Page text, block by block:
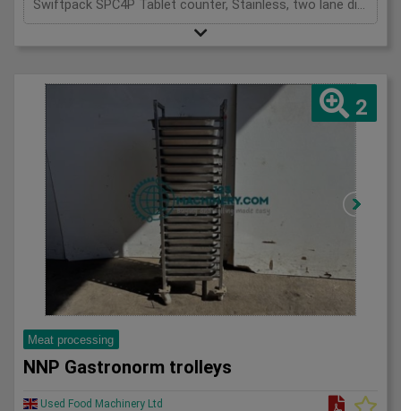
2
Meat processing
NNP Gastronorm trolleys
Used Food Machinery Ltd